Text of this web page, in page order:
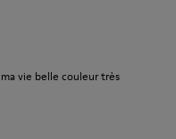
vie belle couleur très